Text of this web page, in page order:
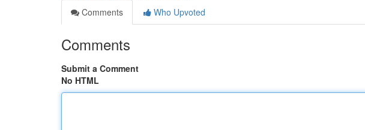
Comments
Who Upvoted
Comments
Submit a Comment
No HTML